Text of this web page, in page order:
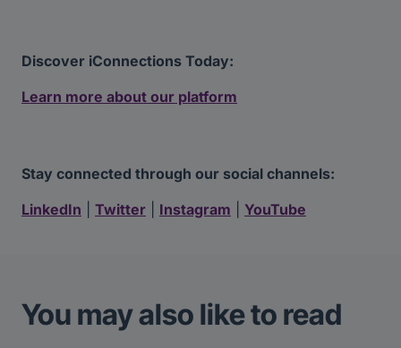
Discover iConnections Today:
Learn more about our platform
Stay connected through our social channels:
LinkedIn
Twitter Instagram YouTube
You may also like to read